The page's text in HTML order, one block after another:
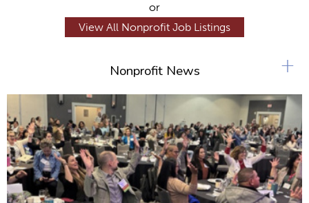
or
View All Nonprofit Job Listings
Nonprofit News +